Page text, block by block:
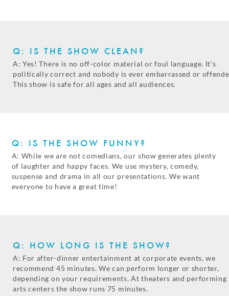
Q: IS THE SHOW CLEAN?
A: Yes! There is no off-color material or foul language. It's
politically correct and nobody is ever embarrassed or
This show is safe for all ages and all audiences.
Q: IS THE SHOW FUNNY?
A: While we are not comedians, our show generates plenty
of laughter and happy faces. We use mystery, comedy,
suspense and drama in all our presentations. We want
everyone to have a great time!
Q: HOW LONG IS THE SHOW?
A: For after-dinner entertainment at corporate events, we
recommend 45 minutes. We can perform longer or shorter,
depending on your requirements. At theaters and performing
arts centers the show runs 75 minutes.